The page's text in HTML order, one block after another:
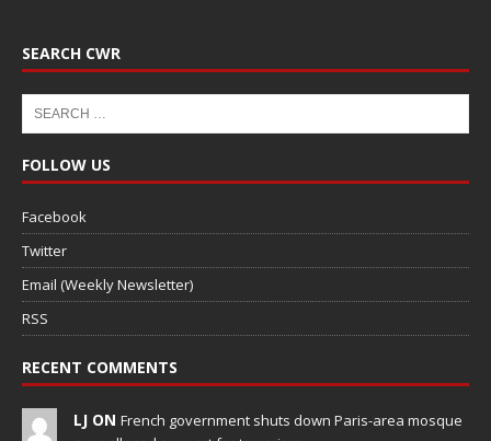
SEARCH CWR
FOLLOW US
Facebook
Twitter
Email (Weekly Newsletter)
RSS
RECENT COMMENTS
LJ ON French government shuts down Paris-area mosque